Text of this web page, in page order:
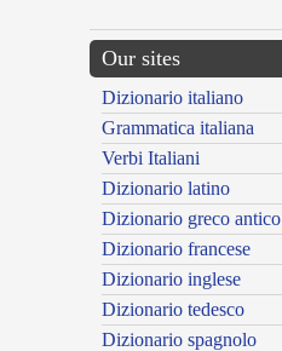
Our sites
Dizionario italiano
Grammatica italiana
Verbi Italiani
Dizionario latino
Dizionario greco antico
Dizionario francese
Dizionario inglese
Dizionario tedesco
Dizionario spagnolo